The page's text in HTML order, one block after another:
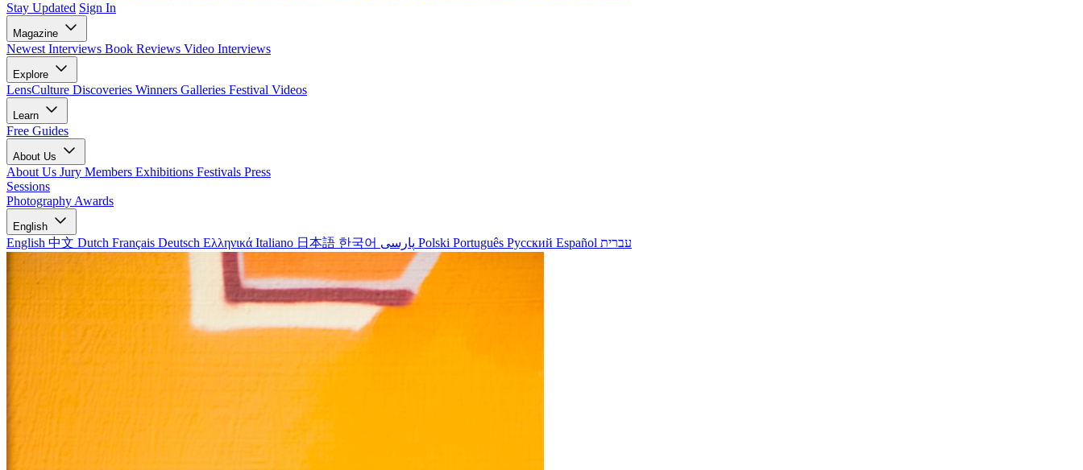
Stay Updated Sign In
Magazine
Newest Interviews Book Reviews Video Interviews
Explore
LensCulture Discoveries Winners Galleries Festival Videos
Learn
Free Guides
About Us
About Us Jury Members Exhibitions Festivals Press
Sessions
Photography Awards
English
English 中文 Dutch Français Deutsch Ελληνικά Italiano 日本語 한국어 Polski Português Русский Español עברית